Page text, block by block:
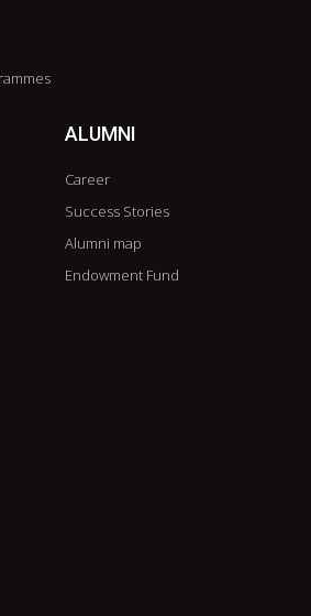
ALUMNI
Career
Success Stories
Alumni map
Endowment Fund